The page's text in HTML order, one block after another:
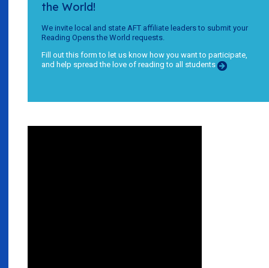
the World!
We invite local and state AFT affiliate leaders to submit your
Reading Opens the World requests.
Fill out this form to let us know how you want to participate,
and help spread the love of reading to all students